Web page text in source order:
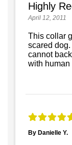
Highly
April 12, 2011
This collar
scared
cannot
with human
By Danielle Y.